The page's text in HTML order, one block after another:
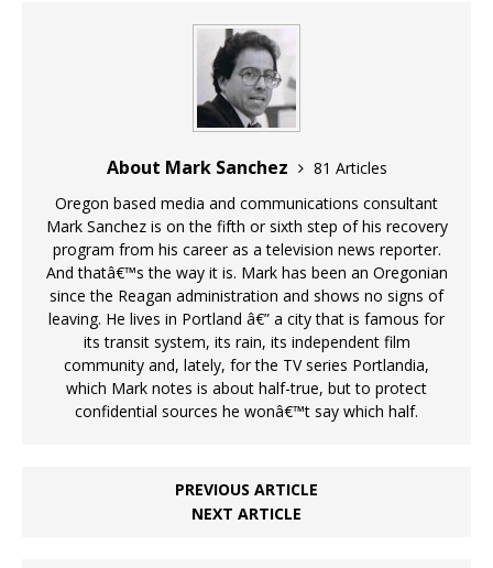
About Mark Sanchez
81 Articles
Oregon based media and communications consultant
Mark Sanchez is on the fifth or sixth step of his recovery
program from his career as a television news reporter.
And thatâ€™s the way it is. Mark has been an Oregonian
since the Reagan administration and shows no signs of
leaving. He lives in Portland â€” a city that is famous for
its transit system, its rain, its independent film
community and, lately, for the TV series Portlandia,
which Mark notes is about half-true, but to protect
confidential sources he wonâ€™t say which half.
PREVIOUS ARTICLE
NEXT ARTICLE